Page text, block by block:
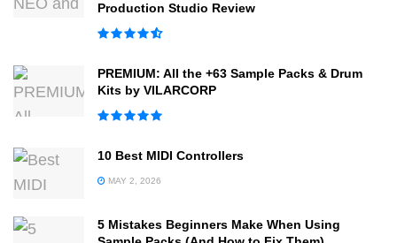
Production Studio Review
PREMIUM: All the +63 Sample Packs & Drum
Kits by VILARCORP
10 Best MIDI Controllers
MAY 2, 2026
5 Mistakes Beginners Make When Using